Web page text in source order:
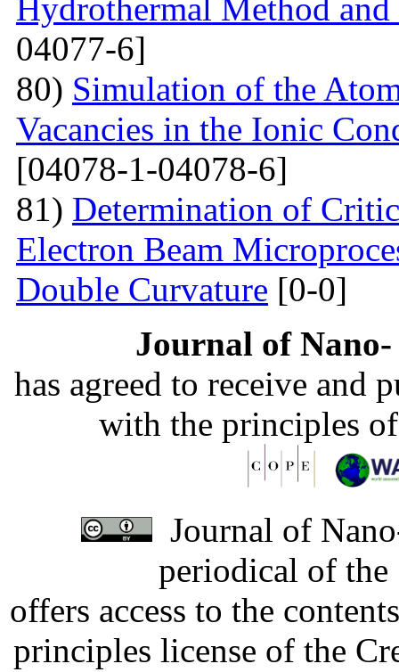
Hydrothermal Method
04077-6]
80) Simulation of the
Vacancies in the Ionic
[04078-1-04078-6]
81) Determination of
Electron Beam
Double Curvature [0-0]
Journal of
has agreed to receive and
with the principles
Journal of
periodical of
offers access to the
principles license of the